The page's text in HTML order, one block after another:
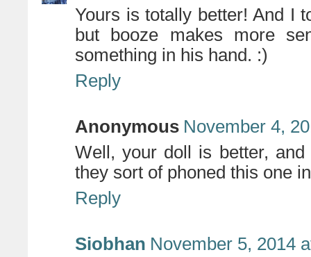
Yours is totally better! And I
but booze makes more
something in his hand. :)
Reply
Anonymous November 4,
Well, your doll is better,
they sort of phoned this one
Reply
Siobhan November 5, 2014